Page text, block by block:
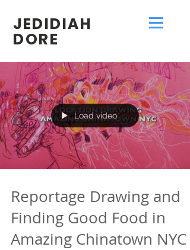
JEDIDIAH
DORE
Load video
Reportage Drawing and
Finding Good Food in
Amazing Chinatown NYC